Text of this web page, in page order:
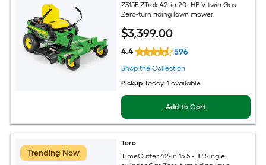
Z315E ZTrak 42-in 20 -HP V-twin Gas
Zero-turn riding lawn mower
$3,399.00
4.4 596
Shop the Collection
Pickup Today, 1 available
Add to Cart
Trending Now
Toro
TimeCutter 42-in 15.5 -HP Single